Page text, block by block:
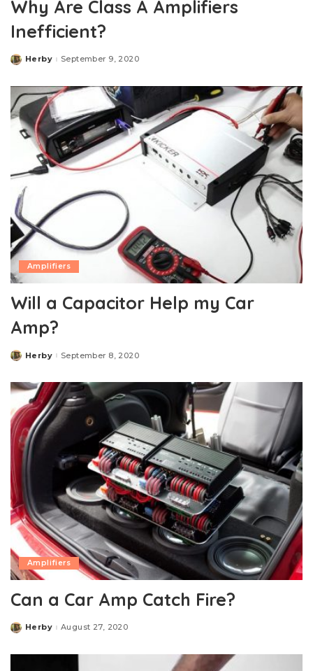
Why Are Class A Amplifiers
Inefficient?
Posted
Herby September 9, 2020
Amplifiers
Will a Capacitor Help my Car
Amp?
Posted
Herby September 8, 2020
Amplifiers
Can a Car Amp Catch Fire?
Posted
Herby August 27, 2020